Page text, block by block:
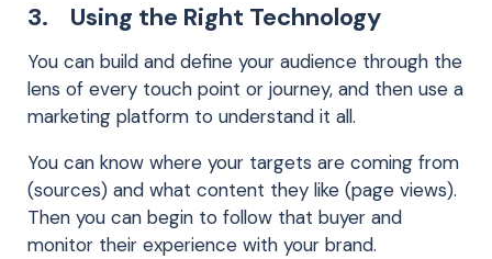
3. Using the Right Technology
You can build and define your audience through the
lens of every touch point or journey, and then use a
marketing platform to understand it all.
You can know where your targets are coming from
(sources) and what content they like (page views).
Then you can begin to follow that buyer and
monitor their experience with your brand.